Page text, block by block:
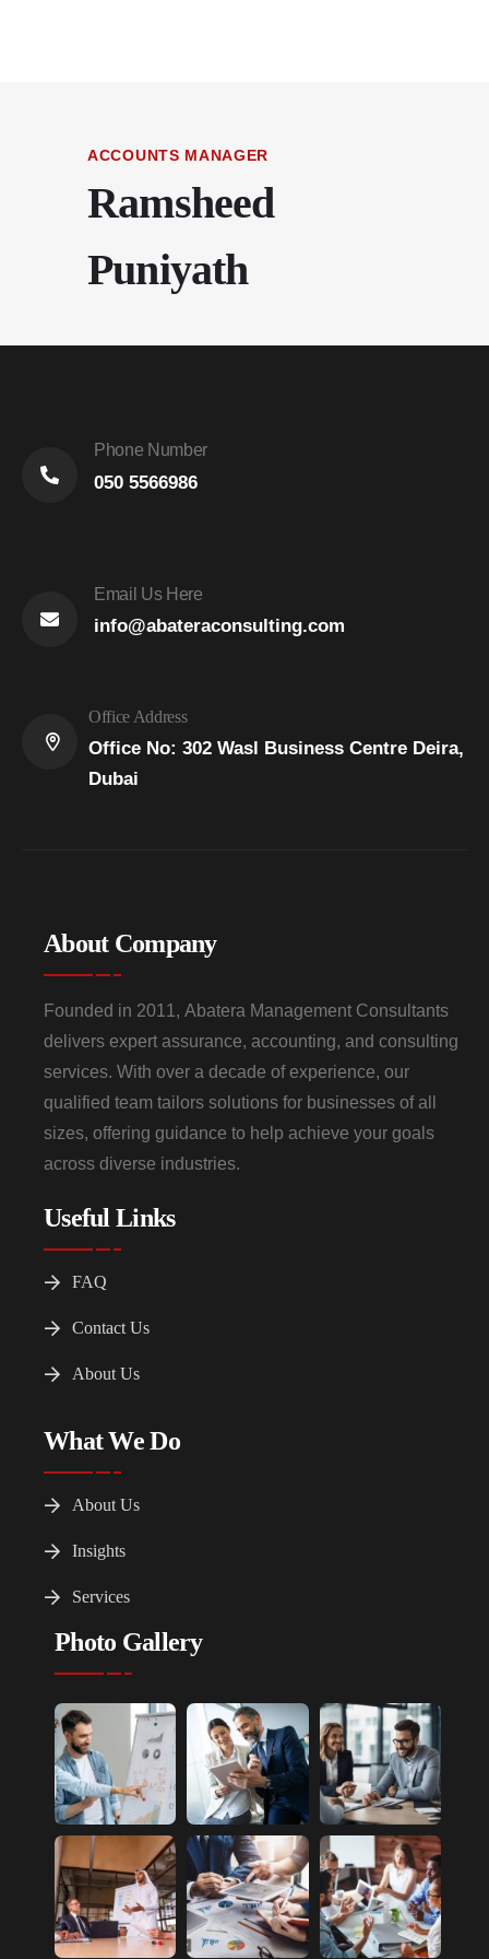
ACCOUNTS MANAGER
Ramsheed
Puniyath
Phone Number
050 5566986
Email Us Here
info@abateraconsulting.com
Office Address
Office No: 302 Wasl Business Centre Deira,
Dubai
About Company
Founded in 2011, Abatera Management Consultants
delivers expert assurance, accounting, and consulting
services. With over a decade of experience, our
qualified team tailors solutions for businesses of all
sizes, offering guidance to help achieve your goals
across diverse industries.
Useful Links
FAQ
Contact Us
About Us
What We Do
About Us
Insights
Services
Photo Gallery